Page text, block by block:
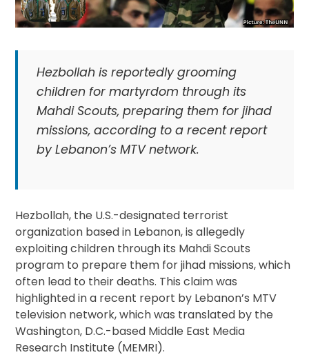
Hezbollah is reportedly grooming
children for martyrdom through its
Mahdi Scouts, preparing them for jihad
missions, according to a recent report
by Lebanon’s MTV network.
Hezbollah, the U.S.-designated terrorist
organization based in Lebanon, is allegedly
exploiting children through its Mahdi Scouts
program to prepare them for jihad missions, which
often lead to their deaths. This claim was
highlighted in a recent report by Lebanon’s MTV
television network, which was translated by the
Washington, D.C.-based Middle East Media
Research Institute (MEMRI).